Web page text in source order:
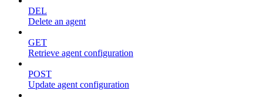
DEL
Delete an agent
GET
Retrieve agent configuration
POST
Update agent configuration